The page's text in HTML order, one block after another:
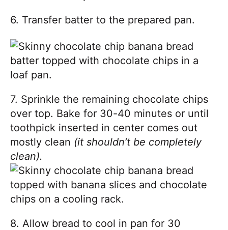
6. Transfer batter to the prepared pan.
7. Sprinkle the remaining chocolate chips
over top. Bake for 30-40 minutes or until
toothpick inserted in center comes out
mostly clean (it shouldn’t be completely
clean).
8. Allow bread to cool in pan for 30